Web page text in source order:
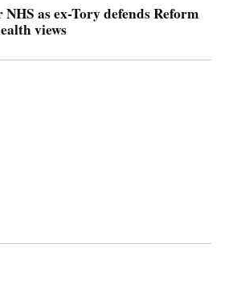
NHS as ex-Tory defends Reform
views